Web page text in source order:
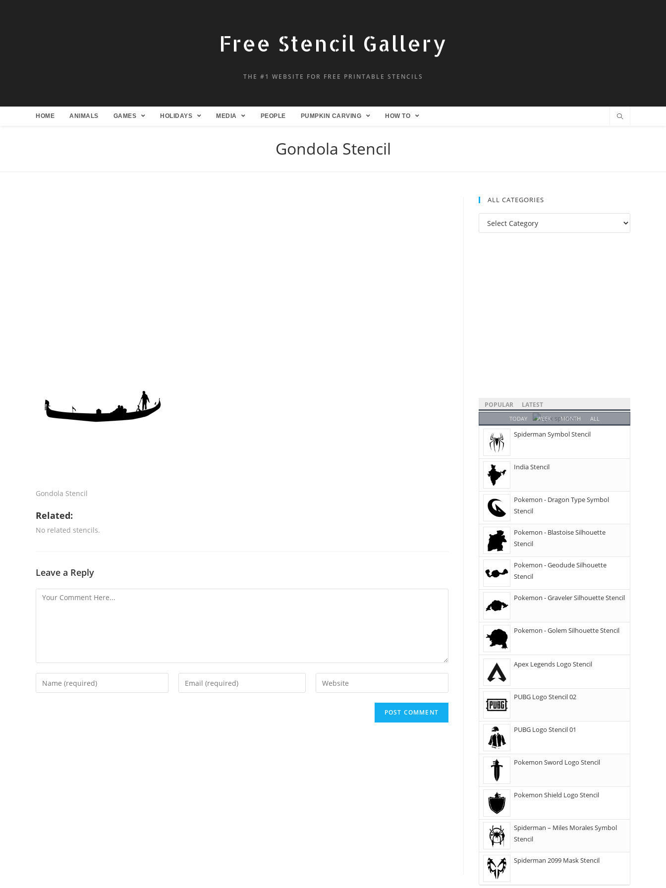
Free Stencil Gallery
THE #1 WEBSITE FOR FREE PRINTABLE STENCILS
HOME ANIMALS GAMES HOLIDAYS MEDIA PEOPLE PUMPKIN CARVING HOW TO
Gondola Stencil
Gondola Stencil
Related:
No related stencils.
Leave a Reply
ALL CATEGORIES
POPULAR LATEST
TODAY WEEK MONTH ALL
Spiderman Symbol Stencil
India Stencil
Pokemon - Dragon Type Symbol
Stencil
Pokemon - Blastoise Silhouette
Stencil
Pokemon - Geodude Silhouette
Stencil
Pokemon - Graveler Silhouette Stencil
Pokemon - Golem Silhouette Stencil
Apex Legends Logo Stencil
PUBG Logo Stencil 02
PUBG Logo Stencil 01
Pokemon Sword Logo Stencil
Pokemon Shield Logo Stencil
Spiderman – Miles Morales Symbol
Stencil
Spiderman 2099 Mask Stencil